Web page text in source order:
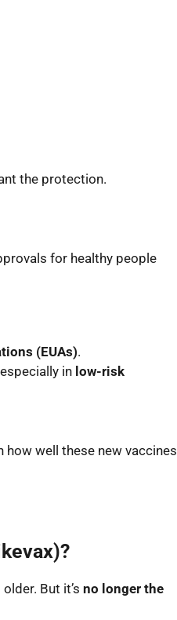
the protection.
for healthy people
(EUAs).
in low-risk
how well these new vaccines
But it’s no longer the